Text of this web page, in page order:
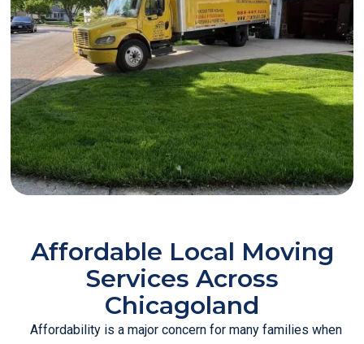
Affordable Local Moving
Services Across
Chicagoland
Affordability is a major concern for many families when